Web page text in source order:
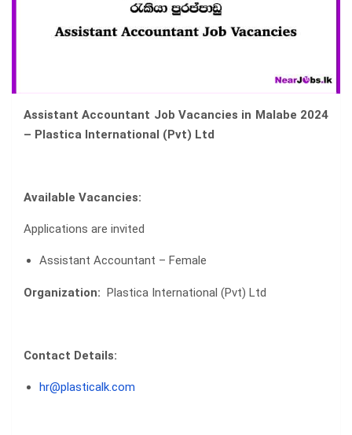
Assistant Accountant Job Vacancies in Malabe 2024
– Plastica International (Pvt) Ltd
Available Vacancies:
Applications are invited
Assistant Accountant – Female
Organization: Plastica International (Pvt) Ltd
Contact Details:
hr@plasticalk.com